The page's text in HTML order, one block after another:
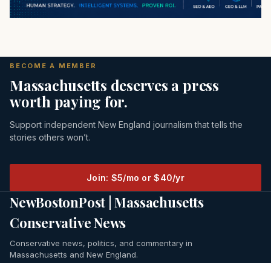
BECOME A MEMBER
Massachusetts deserves a press
worth paying for.
Support independent New England journalism that tells the
stories others won’t.
Join: $5/mo or $40/yr
NewBostonPost | Massachusetts
Conservative News
Conservative news, politics, and commentary in
Massachusetts and New England.